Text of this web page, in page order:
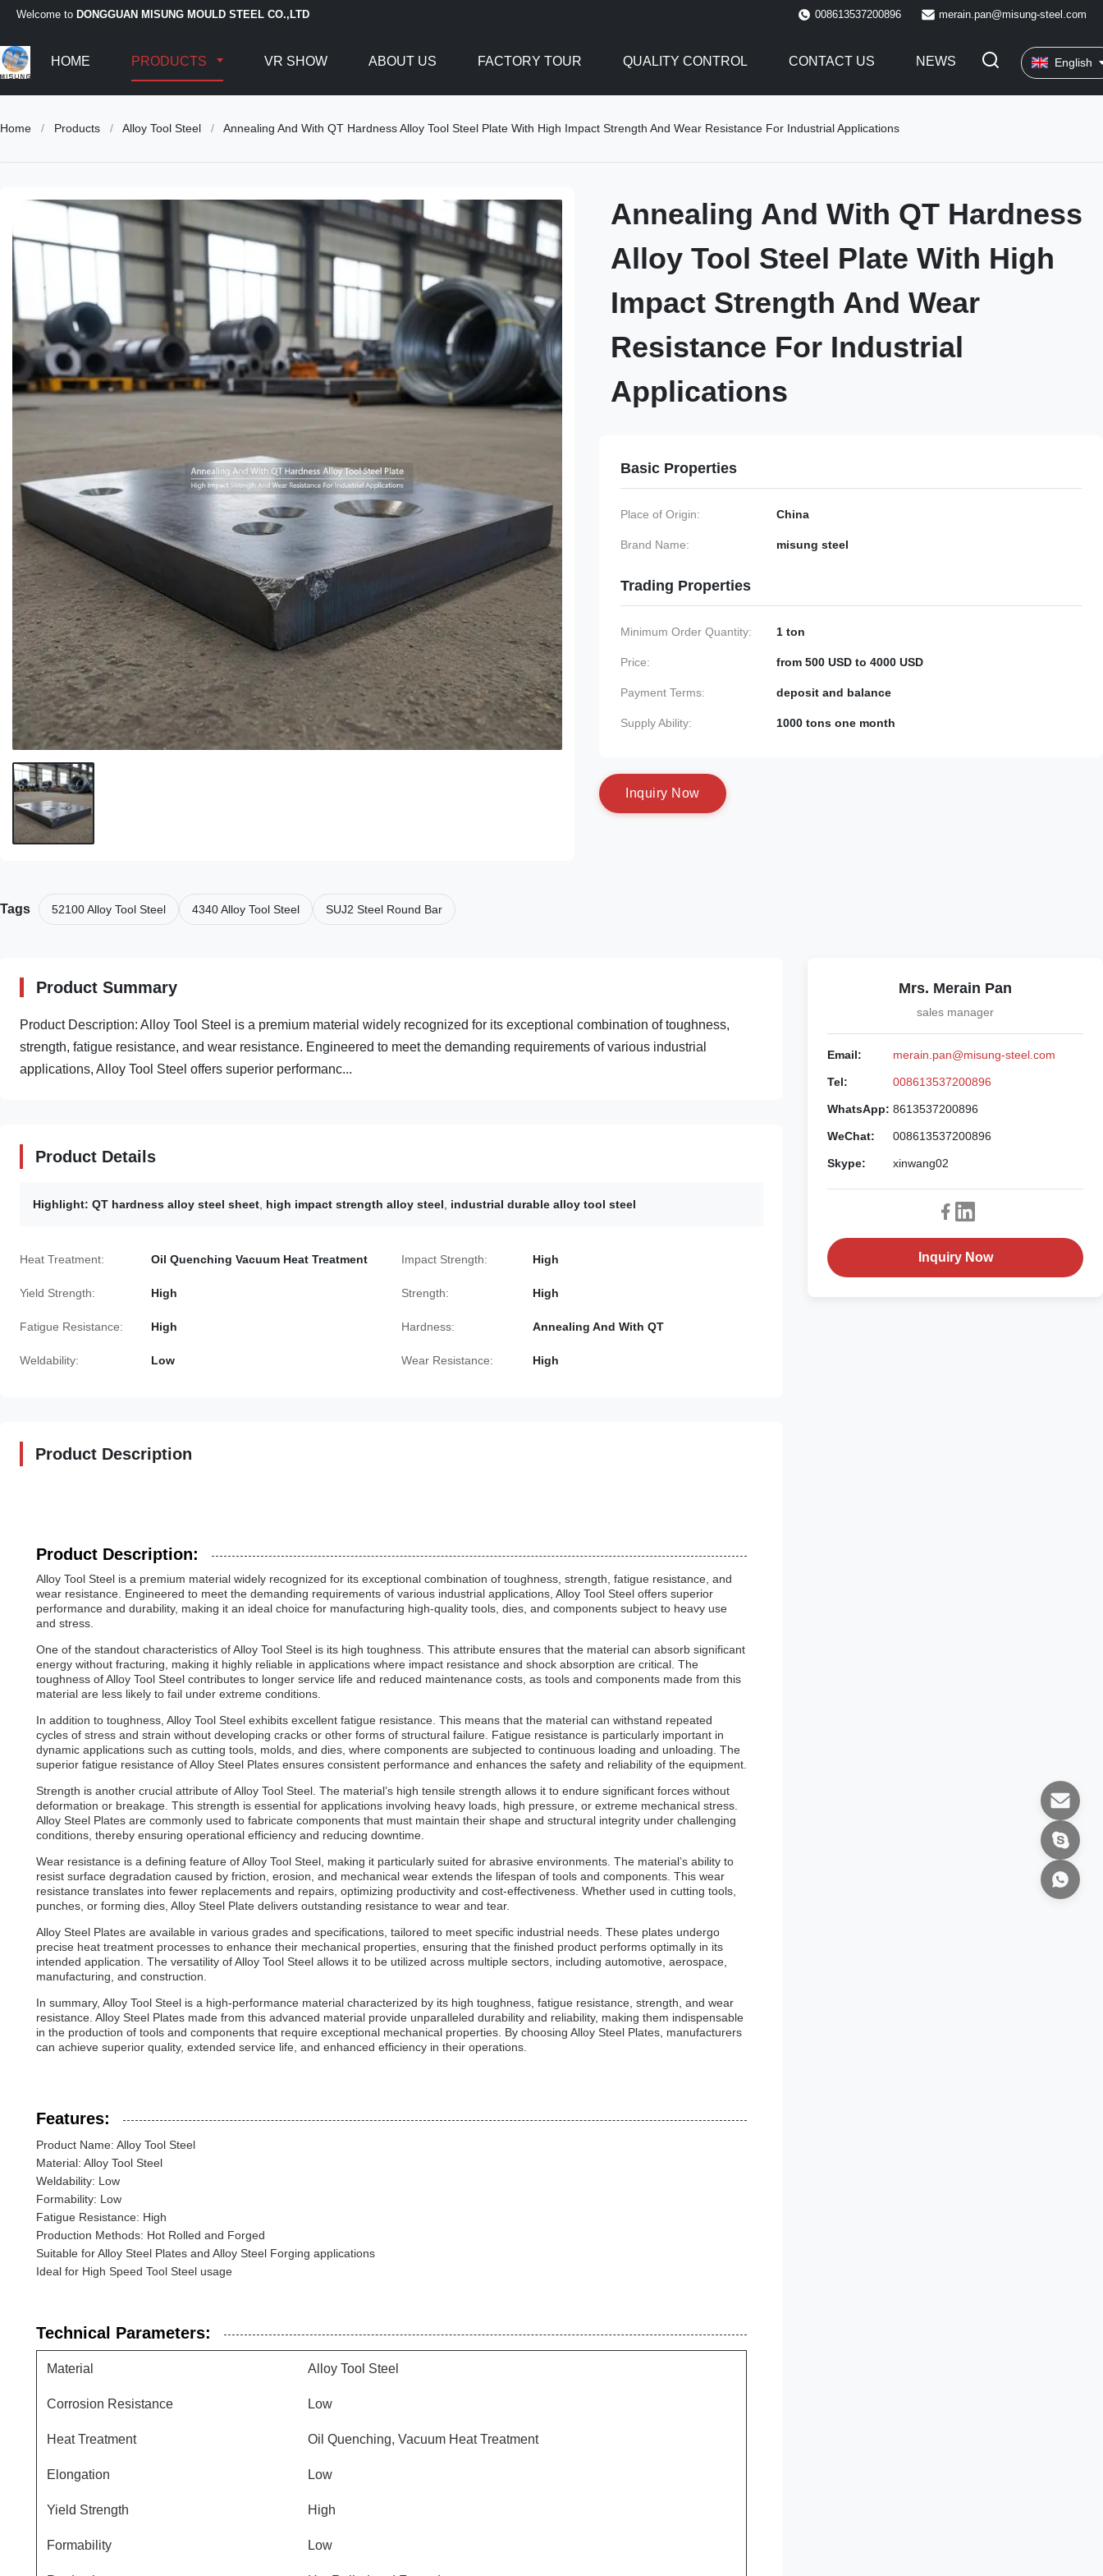
Welcome to DONGGUAN MISUNG MOULD STEEL CO.,LTD 008613537200896 merain.pan@misung-steel.com
HOME PRODUCTS VR SHOW ABOUT US FACTORY TOUR QUALITY CONTROL CONTACT US NEWS English
Home / Products / Alloy Tool Steel / Annealing And With QT Hardness Alloy Tool Steel Plate With High Impact Strength And Wear Resistance For Industrial Applications
Annealing And With QT Hardness
Alloy Tool Steel Plate With High
Impact Strength And Wear
Resistance For Industrial
Applications
Basic Properties
Place of Origin: China
Brand Name: misung steel
Trading Properties
Minimum Order Quantity: 1 ton
Price: from 500 USD to 4000 USD
Payment Terms: deposit and balance
Supply Ability: 1000 tons one month
nquiry N ow
Tags 52100 Alloy Tool Steel 4340 Alloy Tool Steel SUJ2 Steel Round Bar
Product Summary
Product Description: Alloy Tool Steel is a premium material widely recognized for its exceptional combination of toughness,
strength, fatigue resistance, and wear resistance. Engineered to meet the demanding requirements of various industrial
applications, Alloy Tool Steel offers superior performanc...
Product Details
Highlight: QT hardness alloy steel sheet high impact strength alloy steel industrial durable alloy tool steel
Heat Treatment: Oil Quenching Vacuum Heat Treatment Impact Strength: High
Yield Strength: High Strength: High
Fatigue Resistance: High Hardness: Annealing And With QT
Weldability: Low Wear Resistance: High
Product Description
Product Description:
Alloy Tool Steel is a premium material widely recognized for its exceptional combination of toughness, strength, fatigue resistance, and
wear resistance. Engineered to meet the demanding requirements of various industrial applications, Alloy Tool Steel offers superior
performance and durability, making it an ideal choice for manufacturing high-quality tools, dies, and components subject to heavy use
and stress.
One of the standout characteristics of Alloy Tool Steel is its high toughness. This attribute ensures that the material can absorb significant
energy without fracturing, making it highly reliable in applications where impact resistance and shock absorption are critical. The
toughness of Alloy Tool Steel contributes to longer service life and reduced maintenance costs, as tools and components made from this
material are less likely to fail under extreme conditions.
In addition to toughness, Alloy Tool Steel exhibits excellent fatigue resistance. This means that the material can withstand repeated
cycles of stress and strain without developing cracks or other forms of structural failure. Fatigue resistance is particularly important in
dynamic applications such as cutting tools, molds, and dies, where components are subjected to continuous loading and unloading. The
superior fatigue resistance of Alloy Steel Plates ensures consistent performance and enhances the safety and reliability of the equipment.
Strength is another crucial attribute of Alloy Tool Steel. The material’s high tensile strength allows it to endure significant forces without
deformation or breakage. This strength is essential for applications involving heavy loads, high pressure, or extreme mechanical stress.
Alloy Steel Plates are commonly used to fabricate components that must maintain their shape and structural integrity under challenging
conditions, thereby ensuring operational efficiency and reducing downtime.
Wear resistance is a defining feature of Alloy Tool Steel, making it particularly suited for abrasive environments. The material’s ability to
resist surface degradation caused by friction, erosion, and mechanical wear extends the lifespan of tools and components. This wear
resistance translates into fewer replacements and repairs, optimizing productivity and cost-effectiveness. Whether used in cutting tools,
punches, or forming dies, Alloy Steel Plate delivers outstanding resistance to wear and tear.
Alloy Steel Plates are available in various grades and specifications, tailored to meet specific industrial needs. These plates undergo
precise heat treatment processes to enhance their mechanical properties, ensuring that the finished product performs optimally in its
intended application. The versatility of Alloy Tool Steel allows it to be utilized across multiple sectors, including automotive, aerospace,
manufacturing, and construction.
In summary, Alloy Tool Steel is a high-performance material characterized by its high toughness, fatigue resistance, strength, and wear
resistance. Alloy Steel Plates made from this advanced material provide unparalleled durability and reliability, making them indispensable
in the production of tools and components that require exceptional mechanical properties. By choosing Alloy Steel Plates, manufacturers
can achieve superior quality, extended service life, and enhanced efficiency in their operations.
Features:
Product Name: Alloy Tool Steel
Material: Alloy Tool Steel
Weldability: Low
Formability: Low
Fatigue Resistance: High
Production Methods: Hot Rolled and Forged
Suitable for Alloy Steel Plates and Alloy Steel Forging applications
Ideal for High Speed Tool Steel usage
Technical Parameters:
Material Alloy Tool Steel
Corrosion Resistance Low
Heat Treatment Oil Quenching, Vacuum Heat Treatment
Elongation Low
Yield Strength High
Formability Low
Mrs. Merain Pan
sales manager
Email: merain.pan@misung-steel.com
Tel: 008613537200896
WhatsApp: 8613537200896
WeChat: 008613537200896
Skype: xinwang02
Inquiry Now